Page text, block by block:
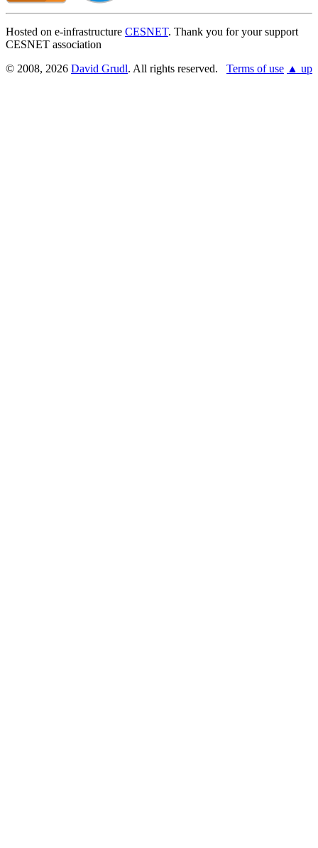
Hosted on e-infrastructure CESNET. Thank you for your support
CESNET association
© 2008, 2026 David Grudl. All rights reserved. Terms of use ▲ up